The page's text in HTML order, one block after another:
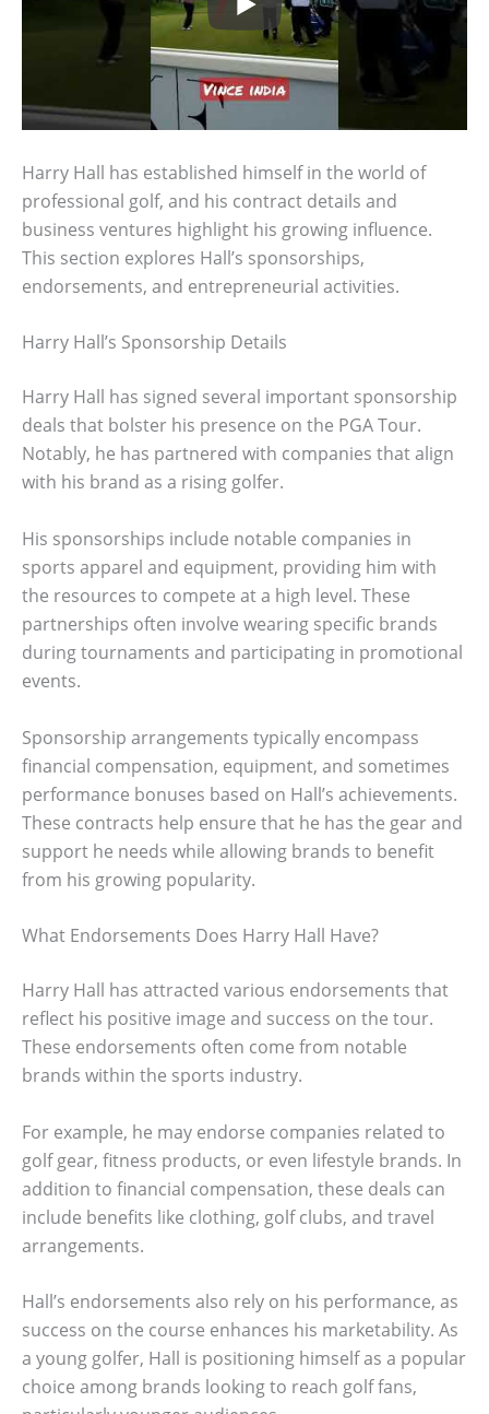
Harry Hall has established himself in the world of
professional golf, and his contract details and
business ventures highlight his growing influence.
This section explores Hall’s sponsorships,
endorsements, and entrepreneurial activities.
Harry Hall’s Sponsorship Details
Harry Hall has signed several important sponsorship
deals that bolster his presence on the PGA Tour.
Notably, he has partnered with companies that align
with his brand as a rising golfer.
His sponsorships include notable companies in
sports apparel and equipment, providing him with
the resources to compete at a high level. These
partnerships often involve wearing specific brands
during tournaments and participating in promotional
events.
Sponsorship arrangements typically encompass
financial compensation, equipment, and sometimes
performance bonuses based on Hall’s achievements.
These contracts help ensure that he has the gear and
support he needs while allowing brands to benefit
from his growing popularity.
What Endorsements Does Harry Hall Have?
Harry Hall has attracted various endorsements that
reflect his positive image and success on the tour.
These endorsements often come from notable
brands within the sports industry.
For example, he may endorse companies related to
golf gear, fitness products, or even lifestyle brands. In
addition to financial compensation, these deals can
include benefits like clothing, golf clubs, and travel
arrangements.
Hall’s endorsements also rely on his performance, as
success on the course enhances his marketability. As
a young golfer, Hall is positioning himself as a popular
choice among brands looking to reach golf fans,